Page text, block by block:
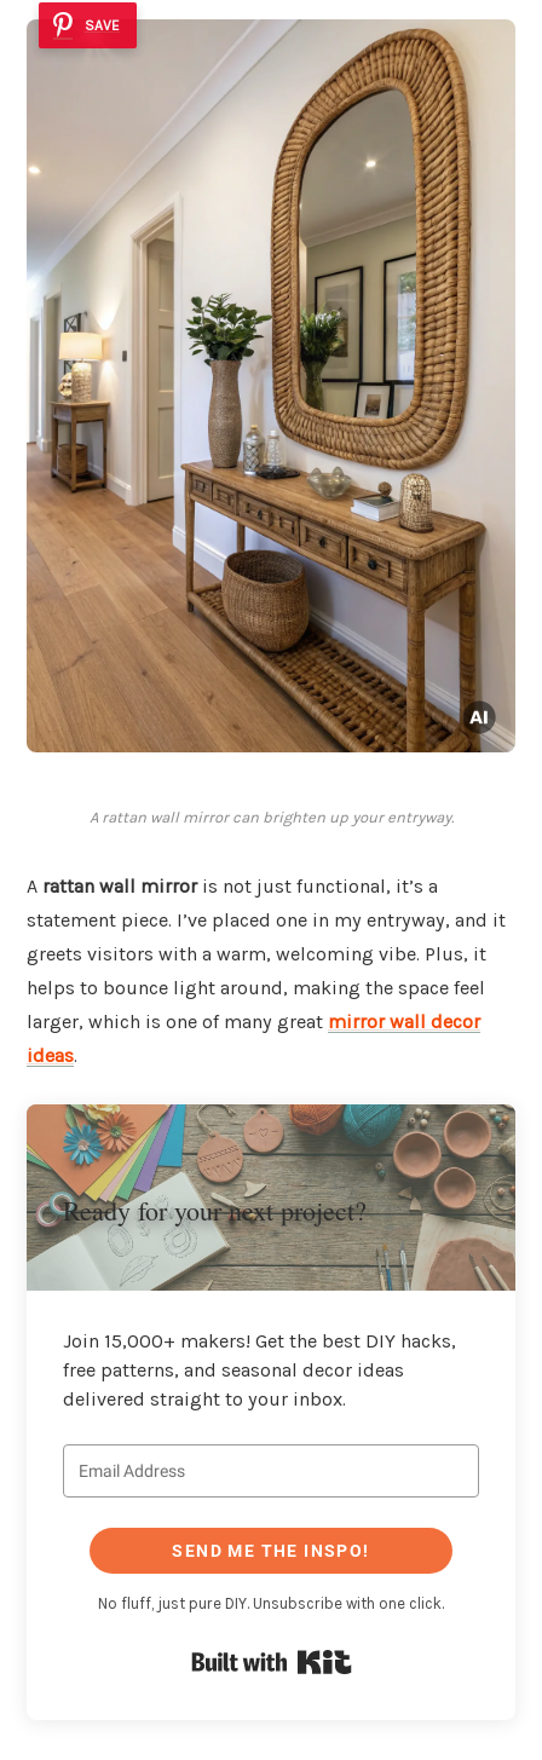
SAVE
A rattan wall mirror can brighten up your entryway.
A rattan wall mirroris not just functional, it’s a
statement piece. I’ve placed one in my entryway, and it
greets visitors with a warm, welcoming vibe. Plus, it
helps to bounce light around, making the space feel
larger, which is one of many great mirror wall decor
ideas.
Ready for your next project?
Join 15,000+ makers! Get the best DIY hacks,
free patterns, and seasonal decor ideas
delivered straight to your inbox.
SEND ME THE INSPO!
No fluff, just pure DIY. Unsubscribe with one click.